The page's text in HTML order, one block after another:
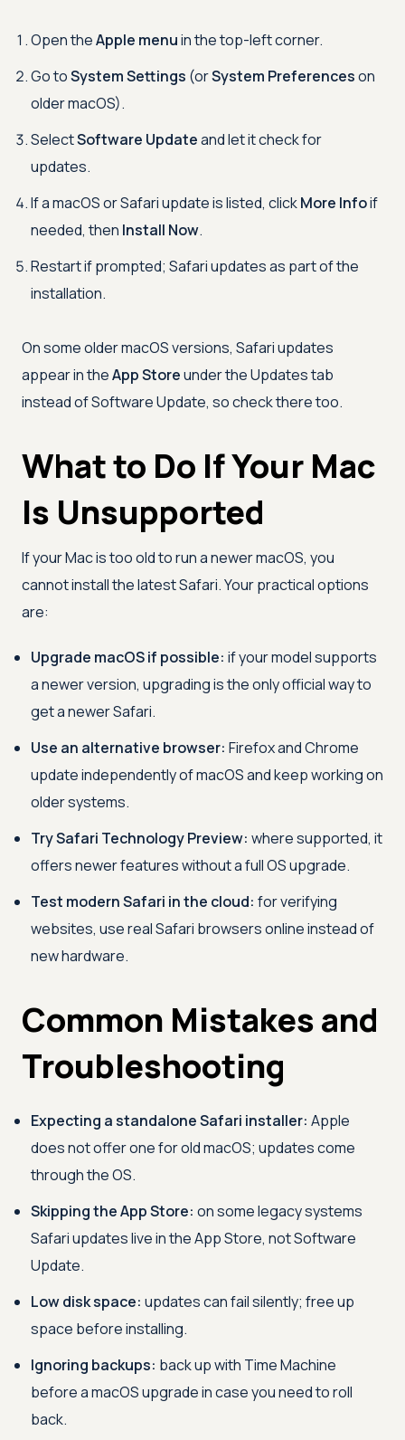
Open theApple menuin the top-left corner.
Go toSystem Settings (orSystem Preferenceson
older macOS).
SelectSoftware Updateand let it check for
updates.
If a macOS or Safari update is listed, clickMore Infoif
needed, then Install Now.
Restart if prompted; Safari updates as part of the
installation.
On some older macOS versions, Safari updates
appear in theApp Storeunder the Updates tab
instead of Software Update, so check there too.
What to Do If Your Mac
Is Unsupported
If your Mac is too old to run a newer macOS, you
cannot install the latest Safari. Your practical options
are:
Upgrade macOS if possible: if your model supports
a newer version, upgrading is the only official way to
get a newer Safari.
Use an alternative browser: Firefox and Chrome
update independently of macOS and keep working on
older systems.
Try Safari Technology Preview: where supported, it
offers newer features without a full OS upgrade.
Test modern Safari in the cloud: for verifying
websites, use real Safari browsers online instead of
new hardware.
Common Mistakes and
Troubleshooting
Expecting a standalone Safari installer: Apple
does not offer one for old macOS; updates come
through the OS.
Skipping the App Store: on some legacy systems
Safari updates live in the App Store, not Software
Update.
Low disk space: updates can fail silently; free up
space before installing.
Ignoring backups: back up with Time Machine
before a macOS upgrade in case you need to roll
back.